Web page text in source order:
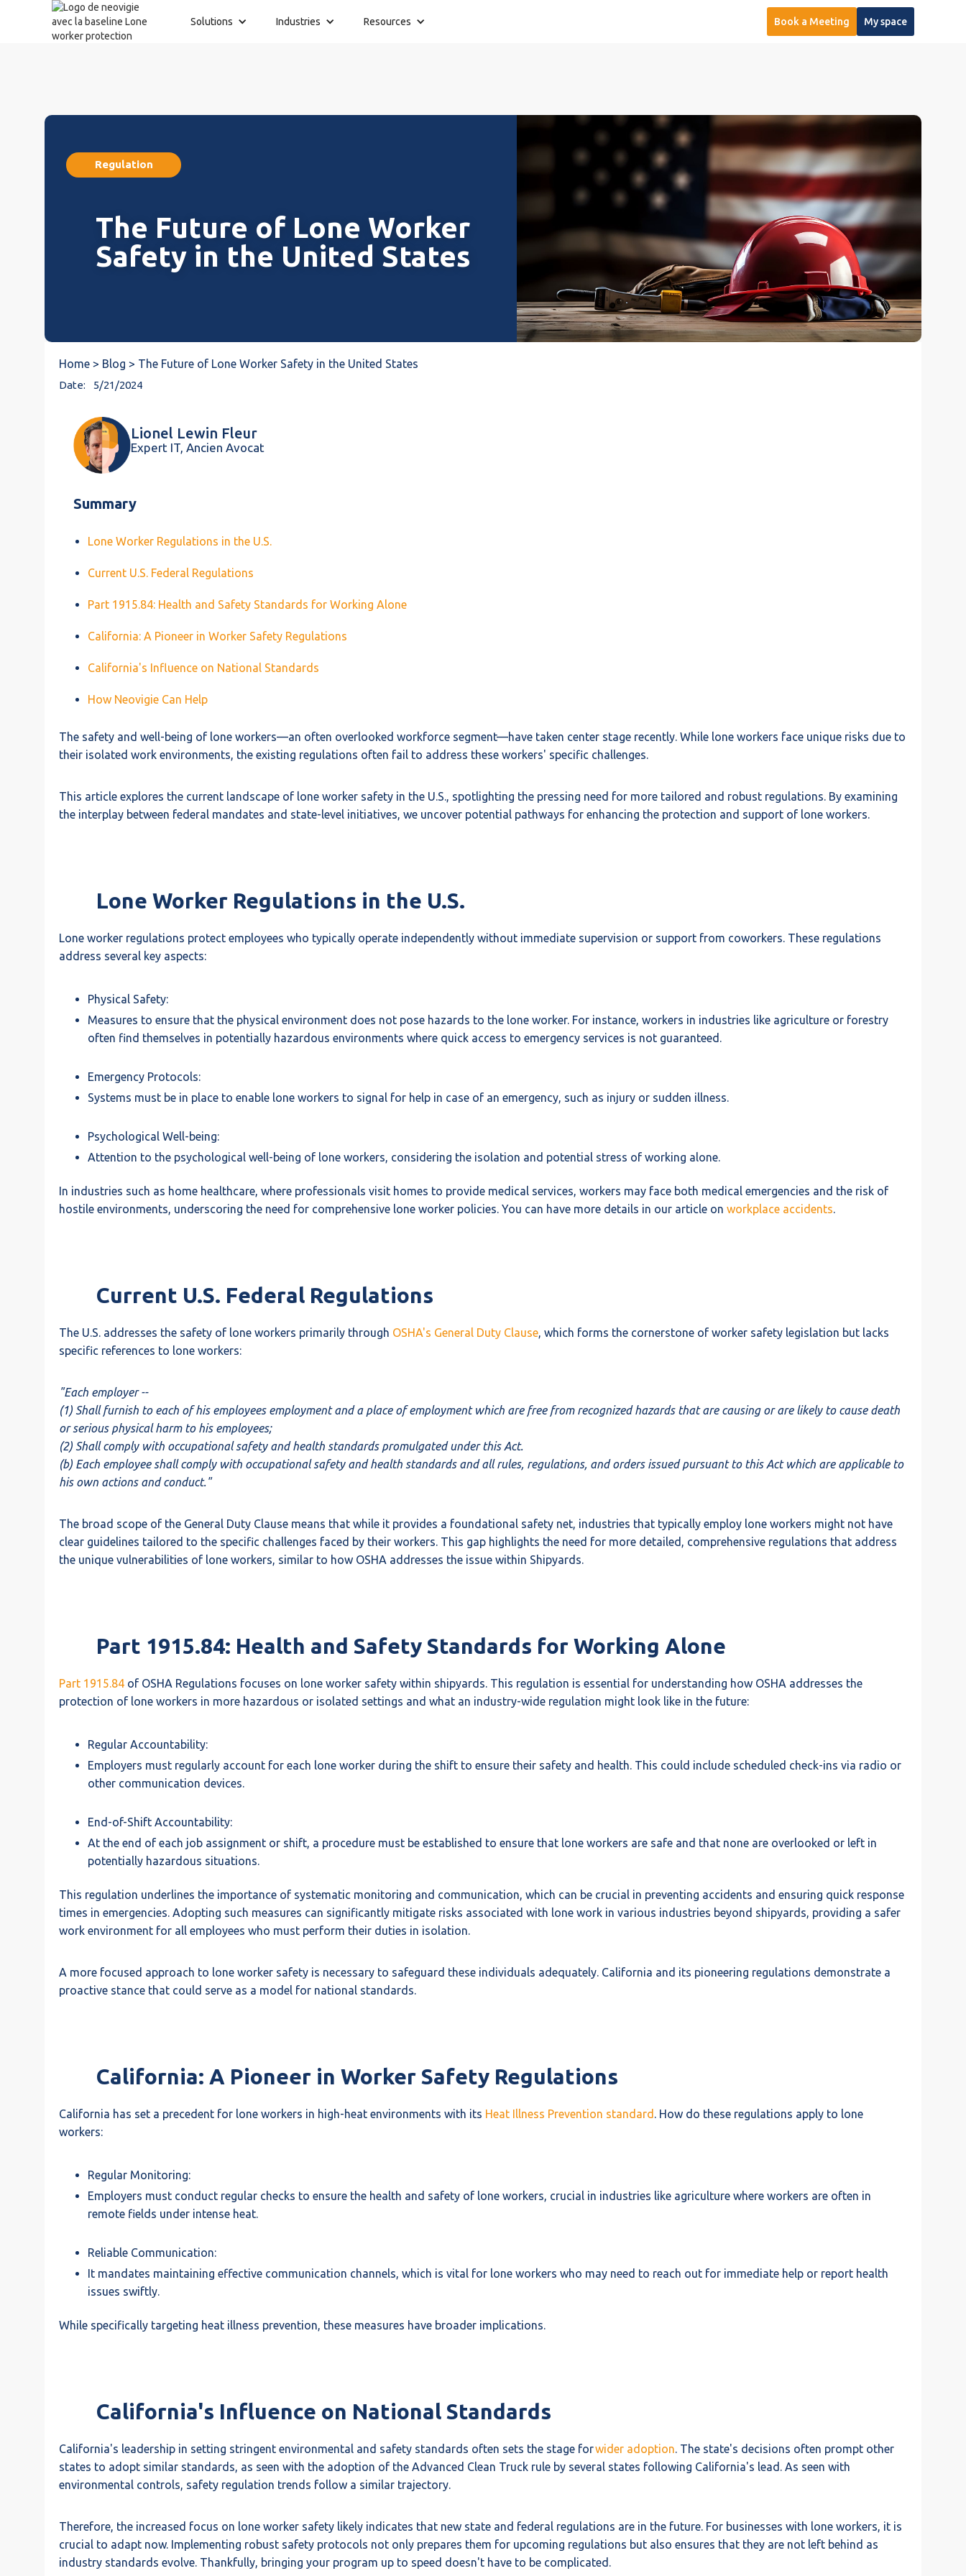
Solutions Industries Resources Book a Meeting My space
Regulation
The Future of Lone Worker
Safety in the United States
Home > Blog > The Future of Lone Worker Safety in the United States
Date: 5/21/2024
Lionel Lewin Fleur
Expert IT, Ancien Avocat
Summary
Lone Worker Regulations in the U.S.
Current U.S. Federal Regulations
Part 1915.84: Health and Safety Standards for Working Alone
California: A Pioneer in Worker Safety Regulations
California's Influence on National Standards
How Neovigie Can Help
The safety and well-being of lone workers—an often overlooked workforce segment—have taken center stage recently. While lone workers face unique risks due to
their isolated work environments, the existing regulations often fail to address these workers' specific challenges.
This article explores the current landscape of lone worker safety in the U.S., spotlighting the pressing need for more tailored and robust regulations. By examining
the interplay between federal mandates and state-level initiatives, we uncover potential pathways for enhancing the protection and support of lone workers.
Lone Worker Regulations in the U.S.
Lone worker regulations protect employees who typically operate independently without immediate supervision or support from coworkers. These regulations
address several key aspects:
Physical Safety:
Measures to ensure that the physical environment does not pose hazards to the lone worker. For instance, workers in industries like agriculture or forestry
often find themselves in potentially hazardous environments where quick access to emergency services is not guaranteed.
Emergency Protocols:
Systems must be in place to enable lone workers to signal for help in case of an emergency, such as injury or sudden illness.
Psychological Well-being:
Attention to the psychological well-being of lone workers, considering the isolation and potential stress of working alone.
In industries such as home healthcare, where professionals visit homes to provide medical services, workers may face both medical emergencies and the risk of
hostile environments, underscoring the need for comprehensive lone worker policies. You can have more details in our article on workplace accidents.
Current U.S. Federal Regulations
The U.S. addresses the safety of lone workers primarily through OSHA's General Duty Clause, which forms the cornerstone of worker safety legislation but lacks
specific references to lone workers:
"Each employer --
(1) Shall furnish to each of his employees employment and a place of employment which are free from recognized hazards that are causing or are likely to cause death
or serious physical harm to his employees;
(2) Shall comply with occupational safety and health standards promulgated under this Act.
(b) Each employee shall comply with occupational safety and health standards and all rules, regulations, and orders issued pursuant to this Act which are applicable to
his own actions and conduct."
The broad scope of the General Duty Clause means that while it provides a foundational safety net, industries that typically employ lone workers might not have
clear guidelines tailored to the specific challenges faced by their workers. This gap highlights the need for more detailed, comprehensive regulations that address
the unique vulnerabilities of lone workers, similar to how OSHA addresses the issue within Shipyards.
Part 1915.84: Health and Safety Standards for Working Alone
Part 1915.84 of OSHA Regulations focuses on lone worker safety within shipyards. This regulation is essential for understanding how OSHA addresses the
protection of lone workers in more hazardous or isolated settings and what an industry-wide regulation might look like in the future:
Regular Accountability:
Employers must regularly account for each lone worker during the shift to ensure their safety and health. This could include scheduled check-ins via radio or
other communication devices.
End-of-Shift Accountability:
At the end of each job assignment or shift, a procedure must be established to ensure that lone workers are safe and that none are overlooked or left in
potentially hazardous situations.
This regulation underlines the importance of systematic monitoring and communication, which can be crucial in preventing accidents and ensuring quick response
times in emergencies. Adopting such measures can significantly mitigate risks associated with lone work in various industries beyond shipyards, providing a safer
work environment for all employees who must perform their duties in isolation.
A more focused approach to lone worker safety is necessary to safeguard these individuals adequately. California and its pioneering regulations demonstrate a
proactive stance that could serve as a model for national standards.
California: A Pioneer in Worker Safety Regulations
California has set a precedent for lone workers in high-heat environments with its Heat Illness Prevention standard . How do these regulations apply to lone
workers:
Regular Monitoring:
Employers must conduct regular checks to ensure the health and safety of lone workers, crucial in industries like agriculture where workers are often in
remote fields under intense heat.
Reliable Communication:
It mandates maintaining effective communication channels, which is vital for lone workers who may need to reach out for immediate help or report health
issues swiftly.
While specifically targeting heat illness prevention, these measures have broader implications.
California's Influence on National Standards
California's leadership in setting stringent environmental and safety standards often sets the stage forwider adoption. The state's decisions often prompt other
states to adopt similar standards, as seen with the adoption of the Advanced Clean Truck rule by several states following California's lead. As seen with
environmental controls, safety regulation trends follow a similar trajectory.
Therefore, the increased focus on lone worker safety likely indicates that new state and federal regulations are in the future. For businesses with lone workers, it is
crucial to adapt now. Implementing robust safety protocols not only prepares them for upcoming regulations but also ensures that they are not left behind as
industry standards evolve. Thankfully, bringing your program up to speed doesn't have to be complicated.